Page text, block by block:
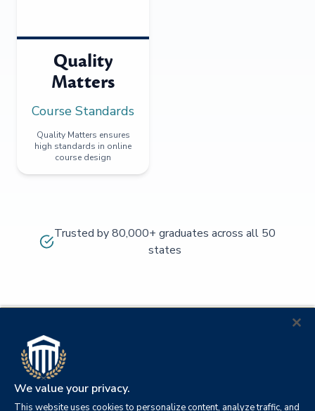
Quality
Matters
Course Standards
Quality Matters ensures
high standards in online
course design
Trusted by 80,000+ graduates across all 50
states
We value your privacy.
This website uses cookies to personalize content, analyze traffic, and